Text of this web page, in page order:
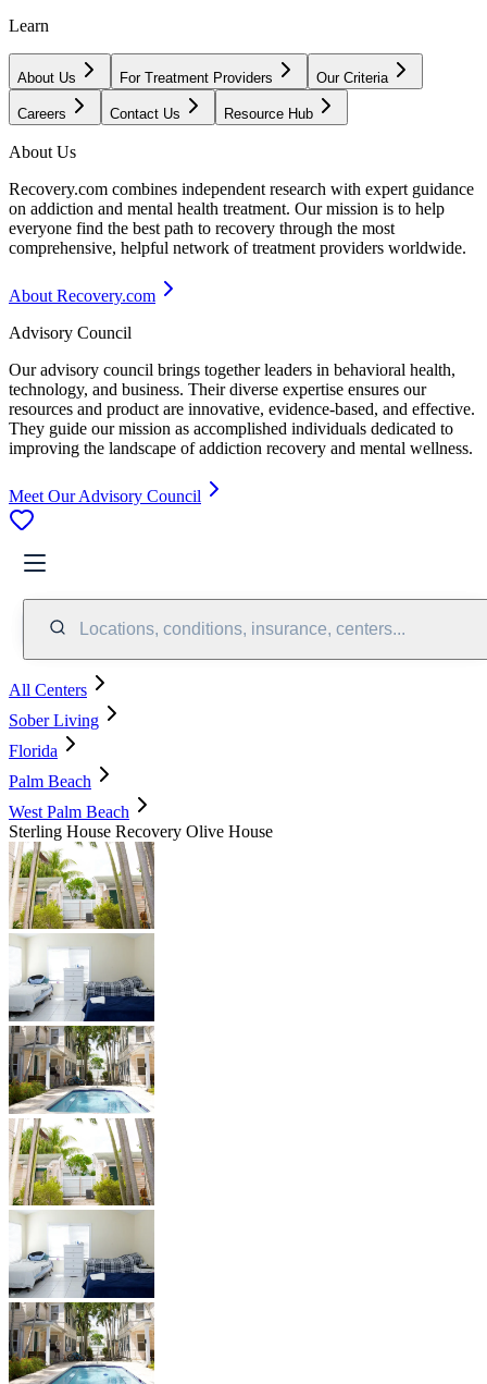
Learn
About Us For Treatment Providers Our Criteria
Careers Contact Us Resource Hub
About Us
Recovery.com combines independent research with expert guidance
on addiction and mental health treatment. Our mission is to help
everyone find the best path to recovery through the most
comprehensive, helpful network of treatment providers worldwide.
About Recovery.com
Advisory Council
Our advisory council brings together leaders in behavioral health,
technology, and business. Their diverse expertise ensures our
resources and product are innovative, evidence-based, and effective.
They guide our mission as accomplished individuals dedicated to
improving the landscape of addiction recovery and mental wellness.
Meet Our Advisory Council
Locations, conditions, insurance, centers...
All Centers
Sober Living
Florida
Palm Beach
West Palm Beach
Sterling House Recovery Olive House